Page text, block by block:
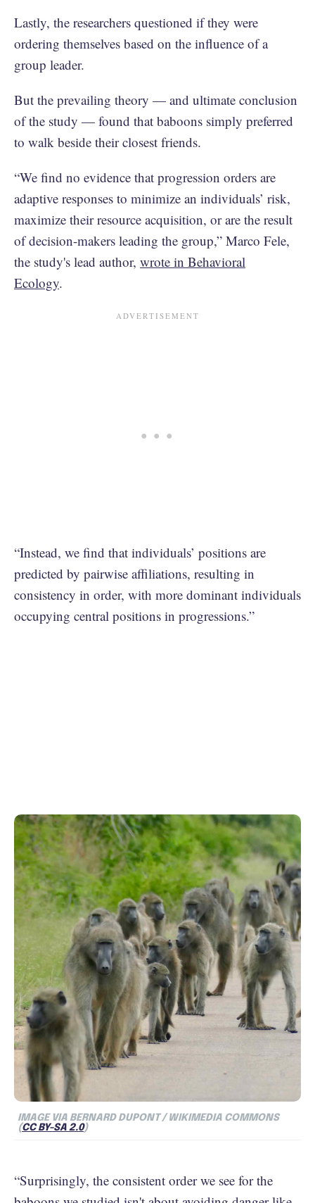
Lastly, the researchers questioned if they were
ordering themselves based on the influence of a
group leader.
But the prevailing theory — and ultimate conclusion
of the study — found that baboons simply preferred
to walk beside their closest friends.
“We find no evidence that progression orders are
adaptive responses to minimize an individuals’ risk,
maximize their resource acquisition, or are the result
of decision-makers leading the group,” Marco Fele,
the study's lead author, wrote in Behavioral
Ecology.
“Instead, we find that individuals’ positions are
predicted by pairwise affiliations, resulting in
consistency in order, with more dominant individuals
occupying central positions in progressions.”
IMAGE VIA BERNARD DUPONT / WIKIMEDIA COMMONS
(CC BY-SA 2.0)
“Surprisingly, the consistent order we see for the